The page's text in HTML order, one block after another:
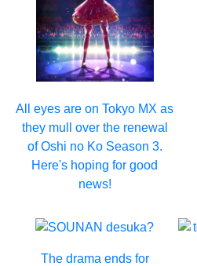
All eyes are on Tokyo MX as
they mull over the renewal
of Oshi no Ko Season 3.
Here's hoping for good
news!
The drama ends for